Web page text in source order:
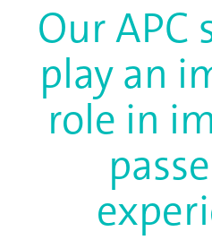
Our APC
play an
role in